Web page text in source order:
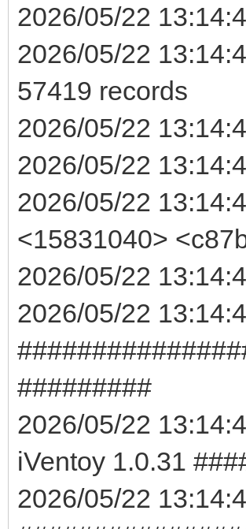
2026/05/22
2026/05/22
57419 records
2026/05/22
2026/05/22
2026/05/22
<15831040>
2026/05/22
2026/05/22
#########
2026/05/22
iVentoy 1.0.31
2026/05/22